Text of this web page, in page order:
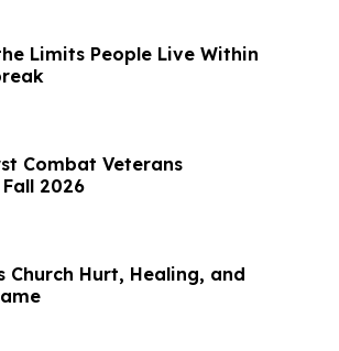
Limits People Live Within
Combat Veterans
2026
Church Hurt, Healing, and